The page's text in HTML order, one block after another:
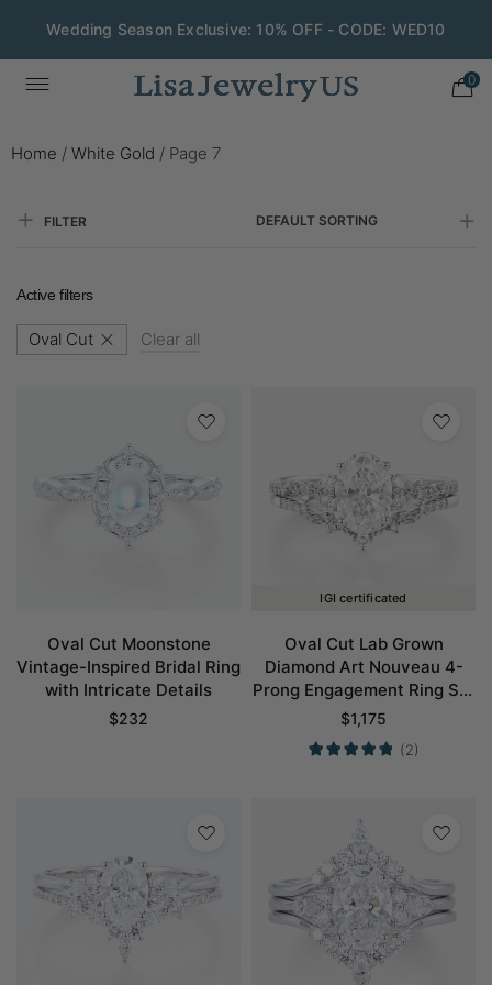
Wedding Season Exclusive: 10% OFF - CODE: WED10
0
Home / White Gold / Page 7
FILTER DEFAULT SORTING
Active filters
Oval Cut Clear all
Oval Cut Moonstone
Vintage-Inspired Bridal Ring
with Intricate Details
$232
IGI certificated
Oval Cut Lab Grown
Diamond Art Nouveau 4-
Prong Engagement Ring Set
in White Gold
$1,175
(2)